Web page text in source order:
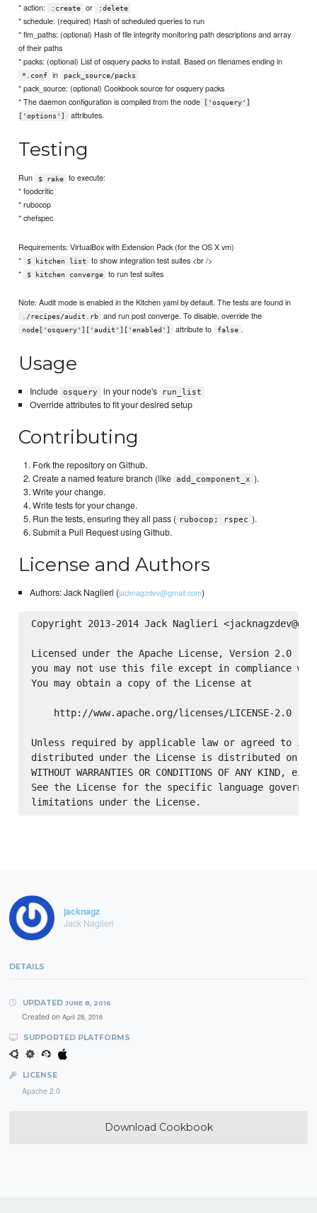
* action:
:create or :delete
* schedule: (required) Hash of scheduled queries to run
* fim_paths: (optional) Hash of file integrity monitoring path descriptions and array
of their paths
* packs: (optional) List of osquery packs to install. Based on filenames ending in
*.conf in pack_source/packs
* pack_source: (optional) Cookbook source for osquery packs
* The daemon configuration is compiled from the node
['osquery']
['options']
attributes.
Testing
Run $ rake
to execute:
* foodcritic
* rubocop
* chefspec
Requirements: VirtualBox with Extension Pack (for the OS X vm)
*
$ kitchen list
to show integration test suites <br />
*
$ kitchen converge to run test suites
Note: Audit mode is enabled in the Kitchen yaml by default. The tests are found in
./recipes/audit.rb and run post converge. To disable, override the
node['osquery']['audit']['enabled'] attribute to false .
Usage
Include osquery in your node's run_list
Override attributes to fit your desired setup
Contributing
Fork the repository on Github.
Create a named feature branch (like add_component_x ).
Write your change.
Write tests for your change.
Run the tests, ensuring they all pass ( rubocop; rspec ).
Submit a Pull Request using Github.
License and Authors
Authors: Jack Naglieri (jacknagzdev@gmail.com)
Copyright 2013-2014 Jack Naglieri
Licensed under the Apache License, Version 2.0
you may not use this file except in compliance
You may obtain a copy of the License at
    http://www.apache.org/licenses/LICENSE-2.0
Unless required by applicable law or agreed to in
distributed under the License is distributed on an
WITHOUT WARRANTIES OR CONDITIONS OF ANY
See the License for the specific language
jacknagz
Jack Naglieri
DETAILS
UPDATED JUNE 8, 2016
Created on April 28, 2016
SUPPORTED PLATFORMS
LICENSE
Apache 2.0
Download Cookbook